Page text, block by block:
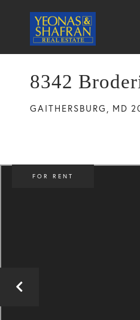
8342
GAITHERSBURG, MD
FOR RENT